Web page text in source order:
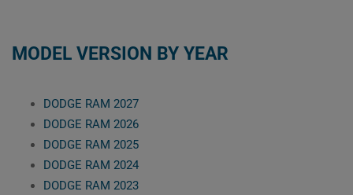
MODEL VERSION BY YEAR
DODGE RAM 2027
DODGE RAM 2026
DODGE RAM 2025
DODGE RAM 2024
DODGE RAM 2023